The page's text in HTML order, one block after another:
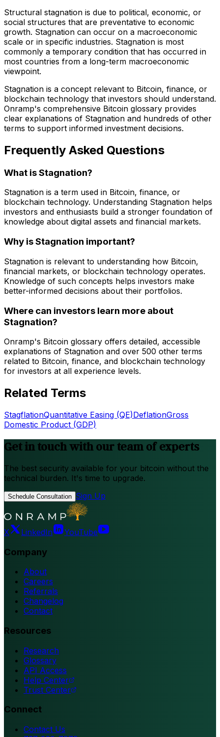
Structural stagnation is due to political, economic, or
social structures that are preventative to economic
growth. Stagnation can occur on a macroeconomic
scale or in specific industries. Stagnation is most
commonly a temporary condition that has occurred in
most countries from a long-term macroeconomic
viewpoint.
Stagnation is a concept relevant to Bitcoin, finance, or
blockchain technology that investors should understand.
Onramp's comprehensive Bitcoin glossary provides
clear explanations of Stagnation and hundreds of other
terms to support informed investment decisions.
Frequently Asked Questions
What is Stagnation?
Stagnation is a term used in Bitcoin, finance, or
blockchain technology. Understanding Stagnation helps
investors and enthusiasts build a stronger foundation of
knowledge about digital assets and financial markets.
Why is Stagnation important?
Stagnation is relevant to understanding how Bitcoin,
financial markets, or blockchain technology operates.
Knowledge of such concepts helps investors make
better-informed decisions about their portfolios.
Where can investors learn more about
Stagnation?
Onramp's Bitcoin glossary offers detailed, accessible
explanations of Stagnation and over 500 other terms
related to Bitcoin, finance, and blockchain technology
for investors at all experience levels.
Related Terms
StagflationQuantitative Easing (QE)DeflationGross
Domestic Product (GDP)
Get in touch with our team of experts
The best security available for your bitcoin without the
technical burden. It's time to upgrade.
Schedule Consultation Sign Up
X LinkedIn YouTube
Company
About
Careers
Referrals
Changelog
Contact
Resources
Research
Glossary
API Access
Help Center
Trust Center
Connect
Contact Us